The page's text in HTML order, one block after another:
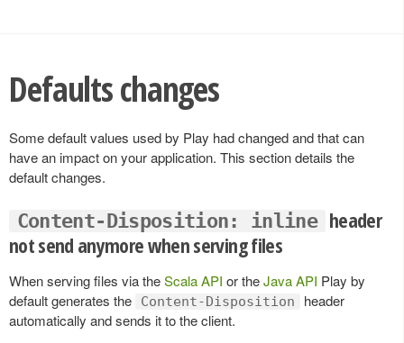
Defaults changes
Some default values used by Play had changed and that can
have an impact on your application. This section details the
default changes.
Content-Disposition: inline header
not send anymore when serving files
When serving files via theScala API or theJava API Play by
default generates the
Content-Disposition
header
automatically and sends it to the client.